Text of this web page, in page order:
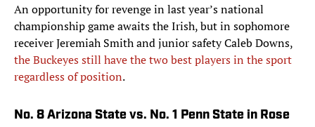
An opportunity for revenge in last year’s national
championship game awaits the Irish, but in sophomore
receiver Jeremiah Smith and junior safety Caleb Downs,
the Buckeyes still have the two best players in the sport
regardless of position.
No. 8 Arizona State vs. No. 1 Penn State in Rose